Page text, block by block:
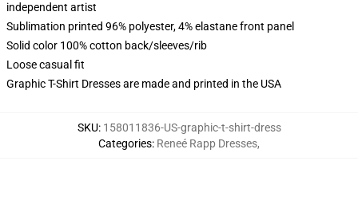
independent artist
Sublimation printed 96% polyester, 4% elastane front panel
Solid color 100% cotton back/sleeves/rib
Loose casual fit
Graphic T-Shirt Dresses are made and printed in the USA
SKU: 158011836-US-graphic-t-shirt-dress
Categories: Reneé Rapp Dresses,